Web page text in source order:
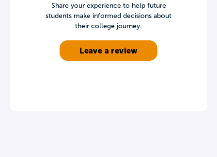
Share your experience to help future
students make informed decisions about
their college journey.
Leave a review